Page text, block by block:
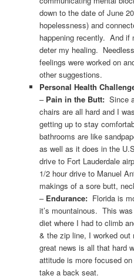
down to the date of June
hopelessness) and
happening recently. And if
deter my healing.
feelings were worked on
other suggestions.
Personal Health
– Pain in the Butt:Since
chairs are all hard and I
getting up to stay
bathrooms are like
as well as it does in the
drive to Fort Lauderdale
1/2 hour drive to Manuel
makings of a sore butt,
– Endurance: Florida is
it’s mountainous. This
diet where I had to climb
& the zip line, I worked
great news is all that hard
attitude is more focused
take a back seat.